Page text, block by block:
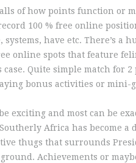
of how points function or
100 % free online
have etc. There’s a
online spots that feature
Quite simple match for
bonus activities or mini-
exciting and most can be
Africa has become
thugs that surrounds
Achievements or